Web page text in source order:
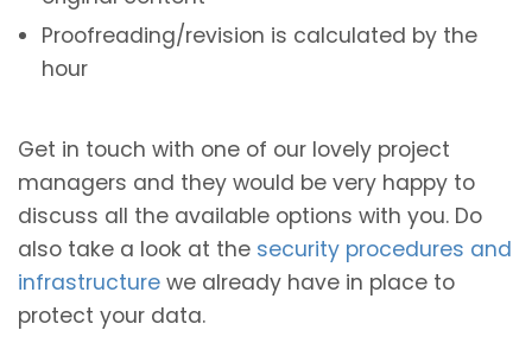
Proofreading/revision is calculated by the
hour
Get in touch with one of our lovely project
managers and they would be very happy to
discuss all the available options with you. Do
also take a look at the security procedures and
infrastructure we already have in place to
protect your data.